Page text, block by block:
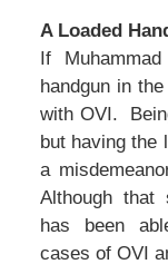
A Loaded
If
handgun in
with OVI.
but having the
a
Although
has been
cases of OVI